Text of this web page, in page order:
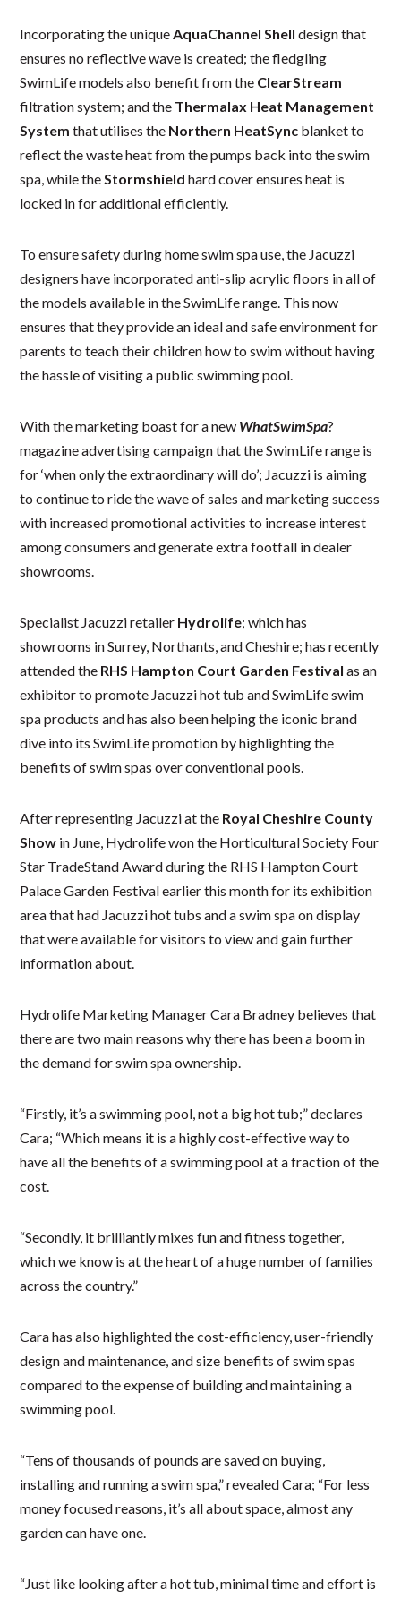
Incorporating the uniqueAquaChannel Shell design that
ensures no reflective wave is created; the fledgling
SwimLife models also benefit from the ClearStream
filtration system; and the Thermalax Heat Management
System that utilises the Northern HeatSync blanket to
reflect the waste heat from the pumps back into the swim
spa, while theStormshieldhard cover ensures heat is
locked in for additional efficiently.
To ensure safety during home swim spa use, the Jacuzzi
designers have incorporated anti-slip acrylic floors in all of
the models available in the SwimLife range. This now
ensures that they provide an ideal and safe environment for
parents to teach their children how to swim without having
the hassle of visiting a public swimming pool.
With the marketing boast for a new WhatSwimSpa?
magazine advertising campaign that the SwimLife range is
for ‘when only the extraordinary will do’; Jacuzzi is aiming
to continue to ride the wave of sales and marketing success
with increased promotional activities to increase interest
among consumers and generate extra footfall in dealer
showrooms.
Specialist Jacuzzi retailer Hydrolife; which has
showrooms in Surrey, Northants, and Cheshire; has recently
attended the RHS Hampton Court Garden Festival as an
exhibitor to promote Jacuzzi hot tub and SwimLife swim
spa products and has also been helping the iconic brand
dive into its SwimLife promotion by highlighting the
benefits of swim spas over conventional pools.
After representing Jacuzzi at the Royal Cheshire County
Show in June, Hydrolife won the Horticultural Society Four
Star TradeStand Award during the RHS Hampton Court
Palace Garden Festival earlier this month for its exhibition
area that had Jacuzzi hot tubs and a swim spa on display
that were available for visitors to view and gain further
information about.
Hydrolife Marketing Manager Cara Bradney believes that
there are two main reasons why there has been a boom in
the demand for swim spa ownership.
“Firstly, it’s a swimming pool, not a big hot tub;” declares
Cara; “Which means it is a highly cost-effective way to
have all the benefits of a swimming pool at a fraction of the
cost.
“Secondly, it brilliantly mixes fun and fitness together,
which we know is at the heart of a huge number of families
across the country.”
Cara has also highlighted the cost-efficiency, user-friendly
design and maintenance, and size benefits of swim spas
compared to the expense of building and maintaining a
swimming pool.
“Tens of thousands of pounds are saved on buying,
installing and running a swim spa,” revealed Cara; “For less
money focused reasons, it’s all about space, almost any
garden can have one.
“Just like looking after a hot tub, minimal time and effort is